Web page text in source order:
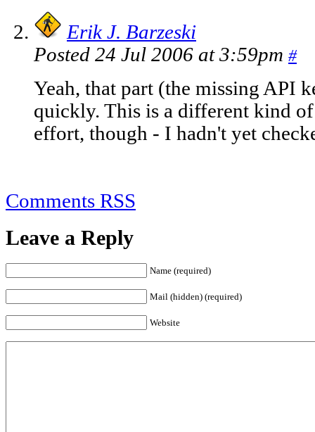
Erik J. Barzeski
Posted 24 Jul 2006 at 3:59pm #
Yeah, that part (the missing API
quickly. This is a different kind
effort, though - I hadn't yet
Comments RSS
Leave a Reply
Name (required)
Mail (hidden) (required)
Website